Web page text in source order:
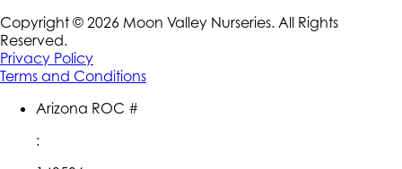
Copyright © 2026 Moon Valley Nurseries. All Rights
Reserved.
Privacy Policy
Terms and Conditions
Arizona ROC #
: